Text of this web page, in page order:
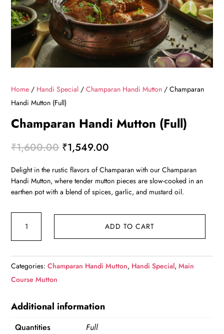
Home / Handi Special /Champaran Handi Mutton / Champaran
Handi Mutton (Full)
Champaran Handi Mutton (Full)
₹1,600.00 Original
was:
₹1,600.00.
₹1,549.00
is:
₹1,549.00.
Delight in the rustic flavors of Champaran with our Champaran
Handi Mutton, where tender mutton pieces are slow-cooked in an
earthen pot with a blend of spices, garlic, and mustard oil.
Handi
(Full)
quantity
ADD TO CART
Categories:Champaran Handi Mutton, Handi Special,Main
Course Mutton
Additional information
Quantities
Full